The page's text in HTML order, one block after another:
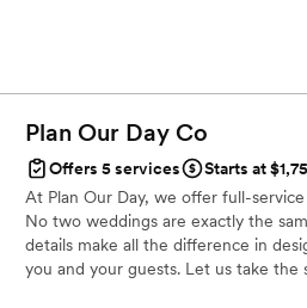
Plan Our Day Co
Offers 5 services Starts at
At Plan Our Day, we offer full-
No two weddings are exactly the
details make all the difference in
you and your guests. Let us take